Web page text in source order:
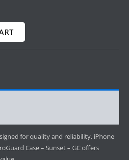
for quality and reliability. iPhone
Case – Sunset – GC offers